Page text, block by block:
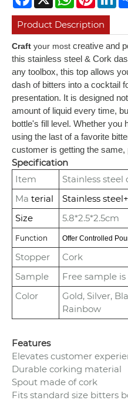
Product Description
Craft your most creative and
this stainless steel & Cork
any toolbox, this top allows
dash of bitters into a cocktail
presentation. It is designed
amount of liquid every time,
bottle's fill level. Whether you
using the last of a favorite
customer is getting the
Specification
Item
Stainless steel
Ma terial
Stainless
Size
5.8*2.5*2.5cm
Function Offer Controlled
Stopper
Cork
Sample
Free sample
Color
Gold, Silver,
Rainbow
Features
Elevates customer
Durable corking material
Spout made of cork
Fits standard size bitters